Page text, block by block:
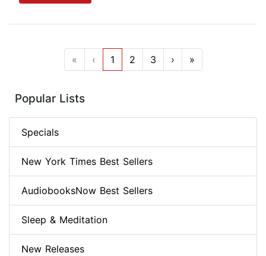
« ‹ 1 2 3 › »
Popular Lists
Specials
New York Times Best Sellers
AudiobooksNow Best Sellers
Sleep & Meditation
New Releases